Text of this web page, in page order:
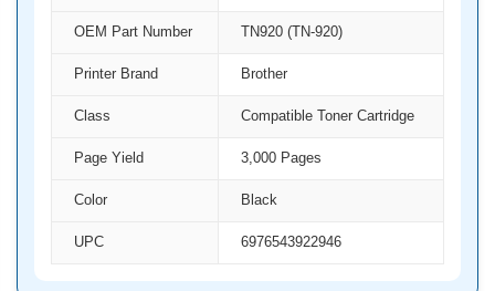
OEM Part Number TN920 (TN-920)
Printer Brand Brother
Class Compatible Toner Cartridge
Page Yield 3,000 Pages
Color Black
UPC 6976543922946